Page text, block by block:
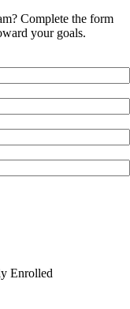
Complete the form
your goals.
Enrolled